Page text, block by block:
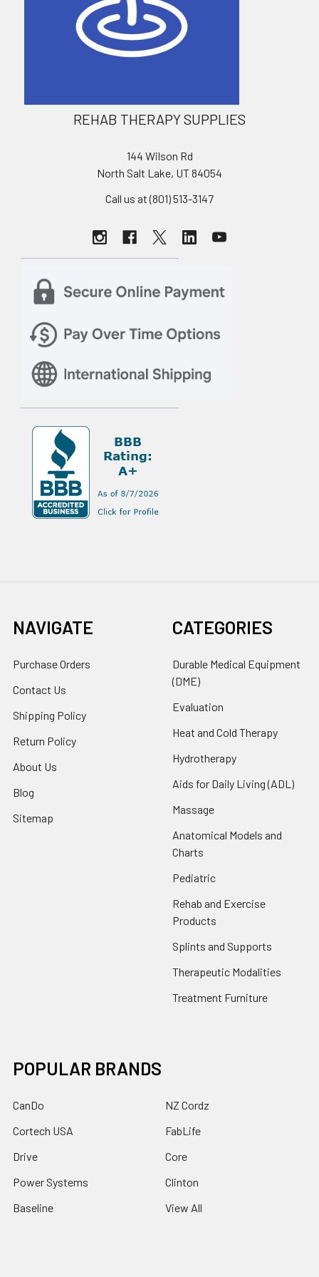
REHAB THERAPY SUPPLIES
144 Wilson Rd
North Salt Lake, UT 84054
Call us at (801) 513-3147
NAVIGATE
Purchase Orders
Contact Us
Shipping Policy
Return Policy
About Us
Blog
Sitemap
CATEGORIES
Durable Medical Equipment
(DME)
Evaluation
Heat and Cold Therapy
Hydrotherapy
Aids for Daily Living (ADL)
Massage
Anatomical Models and
Charts
Pediatric
Rehab and Exercise
Products
Splints and Supports
Therapeutic Modalities
Treatment Furniture
POPULAR BRANDS
CanDo
Cortech USA
Drive
Power Systems
Baseline
NZ Cordz
FabLife
Core
Clinton
View All